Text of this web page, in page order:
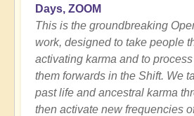
Days, ZOOM
This is the groundbreaking
work, designed to take people
activating karma and to
them forwards in the Shift. We
past life and ancestral karma
then activate new frequencies